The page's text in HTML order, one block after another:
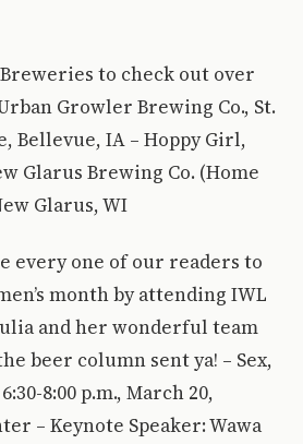
to check out over
Growler Brewing Co., St.
Bellevue, IA – Hoppy Girl,
Glarus Brewing Co. (Home
Glarus, WI
every one of our readers to
month by attending IWL
and her wonderful team
beer column sent ya! – Sex,
8:00 p.m., March 20,
– Keynote Speaker: Wawa